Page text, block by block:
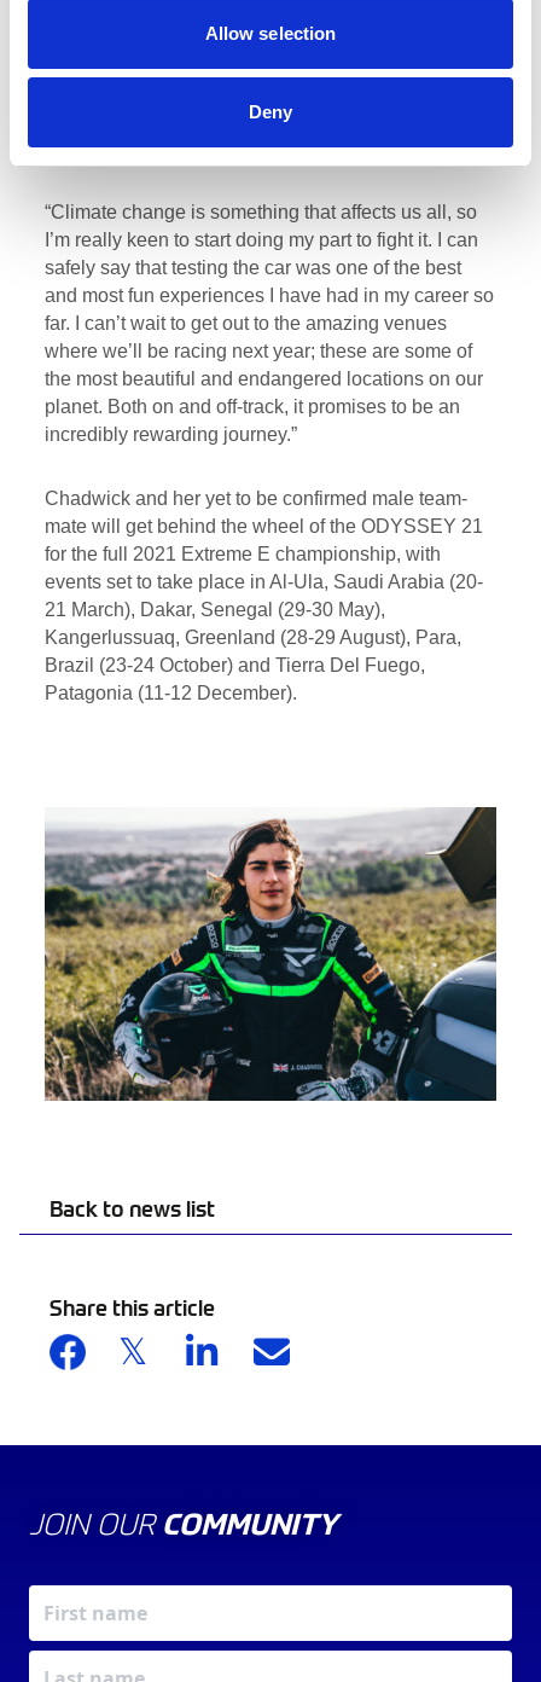
Allow selection
Deny
Back to news list
Share this article
championship as Extreme E! I have been involved
with Veloce for a very long time and they are like a
female driver for what is such an exciting and
important race series.
“Climate change is something that affects us all, so
I’m really keen to start doing my part to fight it. I can
safely say that testing the car was one of the best
and most fun experiences I have had in my career so
far. I can’t wait to get out to the amazing venues
where we’ll be racing next year; these are some of
the most beautiful and endangered locations on our
planet. Both on and off-track, it promises to be an
incredibly rewarding journey.”
Chadwick and her yet to be confirmed male team-
mate will get behind the wheel of the ODYSSEY 21
for the full 2021 Extreme E championship, with
events set to take place in Al-Ula, Saudi Arabia (20-
21 March), Dakar, Senegal (29-30 May),
Kangerlussuaq, Greenland (28-29 August), Para,
Brazil (23-24 October) and Tierra Del Fuego,
Patagonia (11-12 December).
JOIN OUR COMMUNITY